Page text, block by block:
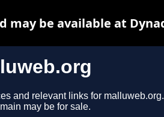
and relevant links for malluweb.org.
may be for sale.
may be available at